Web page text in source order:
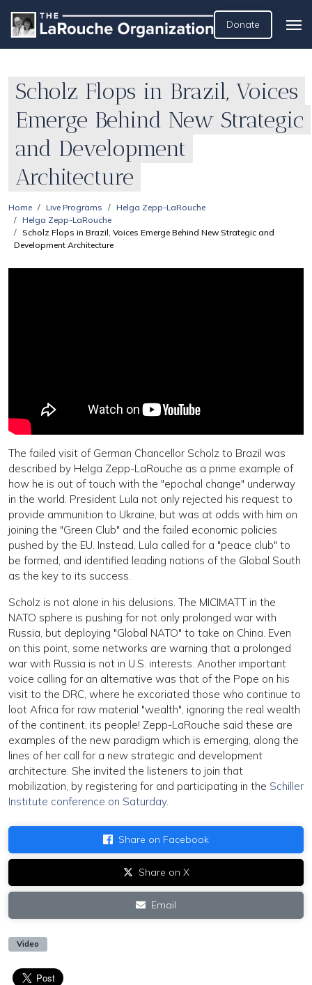
Donate
Scholz Flops in Brazil, Voices
Emerge Behind New Strategic
and Development
Architecture
Home Live Programs
Helga Zepp-LaRouche
Helga Zepp-LaRouche
Scholz Flops in Brazil, Voices Emerge Behind New Strategic and
Development Architecture
The failed visit of German Chancellor Scholz to Brazil was
described by Helga Zepp-LaRouche as a prime example of
how he is out of touch with the "epochal change" underway
in the world. President Lula not only rejected his request to
provide ammunition to Ukraine, but was at odds with him on
joining the "Green Club" and the failed economic policies
pushed by the EU. Instead, Lula called for a "peace club" to
be formed, and identified leading nations of the Global South
as the key to its success.
Scholz is not alone in his delusions. The MICIMATT in the
NATO sphere is pushing for not only prolonged war with
Russia, but deploying "Global NATO" to take on China. Even
on this point, some networks are warning that a prolonged
war with Russia is not in U.S. interests. Another important
voice calling for an alternative was that of the Pope on his
visit to the DRC, where he excoriated those who continue to
loot Africa for raw material "wealth", ignoring the real wealth
of the continent, its people! Zepp-LaRouche said these are
examples of the new paradigm which is emerging, along the
lines of her call for a new strategic and development
architecture. She invited the listeners to join that
mobilization, by registering for and participating in the Schiller
Institute conference on Saturday.
Share on Facebook
Share on X
Email
Video